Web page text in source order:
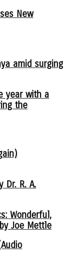
New
amid surging
year with a
the
Dr. R. A.
Wonderful,
Joe Mettle